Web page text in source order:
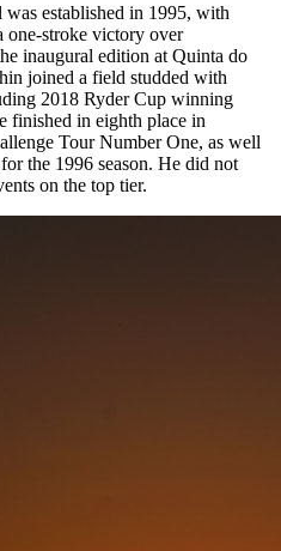
established in 1995, with
one-stroke victory over
inaugural edition at Quinta do
joined a field studded with
2018 Ryder Cup winning
finished in eighth place in
Tour Number One, as well
the 1996 season. He did not
on the top tier.